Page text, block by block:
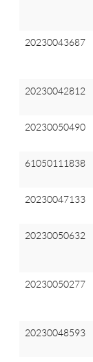
20230043687
20230042812
20230050490
61050111838
20230047133
20230050632
20230050277
20230048593